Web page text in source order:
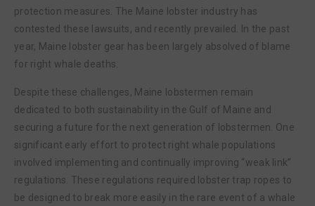
protection measures. The Maine lobster industry has
contested these lawsuits, and recently prevailed. In the past
year, Maine lobster gear has been largely absolved of blame
for right whale deaths.
Despite these challenges, Maine lobstermen remain
dedicated to both sustainability in the Gulf of Maine and
securing a future for the next generation of lobstermen. One
significant early effort to protect right whale populations
involved implementing and continually improving “weak link”
regulations. These regulations required lobster trap ropes to
be designed to break more easily in the rare event of a whale